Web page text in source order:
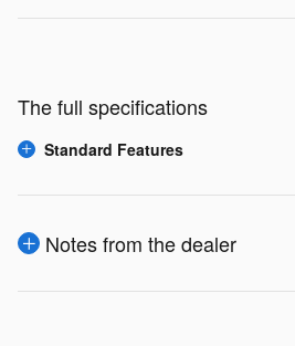
The full specifications
Standard Features
Notes from the dealer